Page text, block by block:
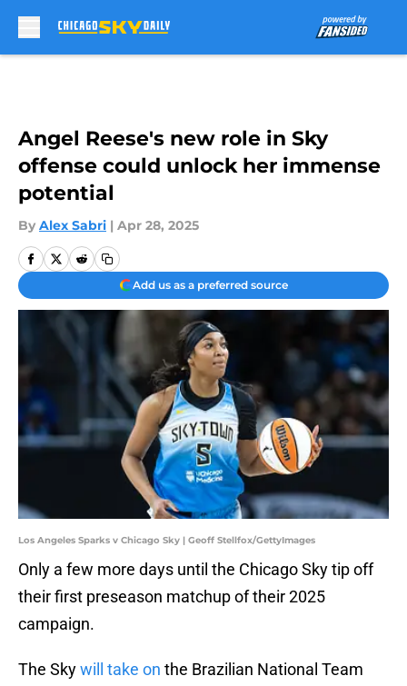
Angel Reese's new role in Sky
offense could unlock her immense
potential
By Alex Sabri | Apr 28, 2025
Add us as a preferred source
Los Angeles Sparks v Chicago Sky | Geoff Stellfox/GettyImages
Only a few more days until the Chicago Sky tip off
their first preseason matchup of their 2025
campaign.
The Skywill take on the Brazilian National Team